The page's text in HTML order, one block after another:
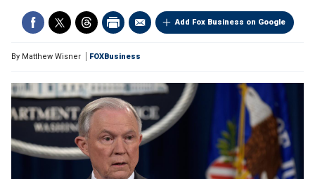
Add Fox Business on Google
By Matthew Wisner FOXBusiness